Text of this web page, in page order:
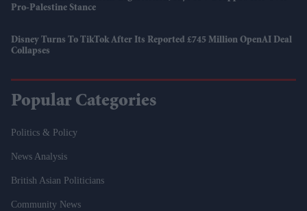
Pro-Palestine Stance
Disney Turns To TikTok After Its Reported £745 Million OpenAI Deal
Collapses
Popular Categories
Politics & Policy
News Analysis
British Asian Politicians
Community News